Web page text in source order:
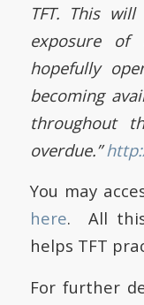
TFT. This
exposure of
hopefully
becoming
throughout
overdue.”
You may
here. All this
helps TFT
For further